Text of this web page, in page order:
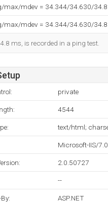
max/mdev = 34.344/34.630/
max/mdev = 34.344/34.630/
ms, is recorded in a ping test.
private
4544
text/html;
Microsoft-IIS/7.0
2.0.50727
--
ASP.NET